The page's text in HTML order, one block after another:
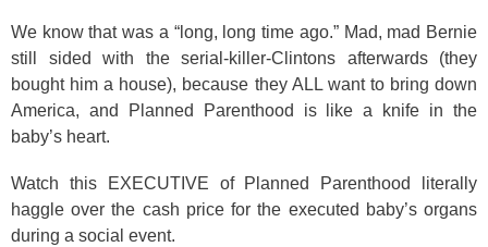
We know that was a “long, long time ago.” Mad, mad Bernie
still sided with the serial-killer-Clintons afterwards (they
bought him a house), because they ALL want to bring down
America, and Planned Parenthood is like a knife in the
baby’s heart.
Watch this EXECUTIVE of Planned Parenthood literally
haggle over the cash price for the executed baby’s organs
during a social event.